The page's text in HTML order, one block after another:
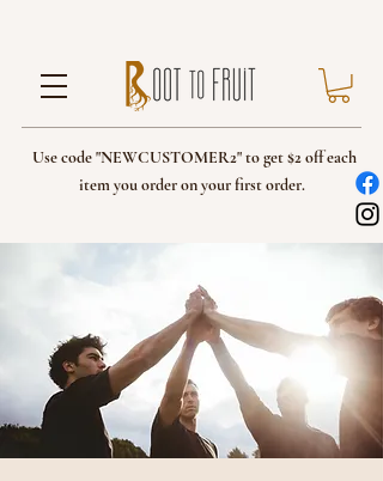
Use code "NEWCUSTOMER2" to get $2 off each
item you order on your first order.